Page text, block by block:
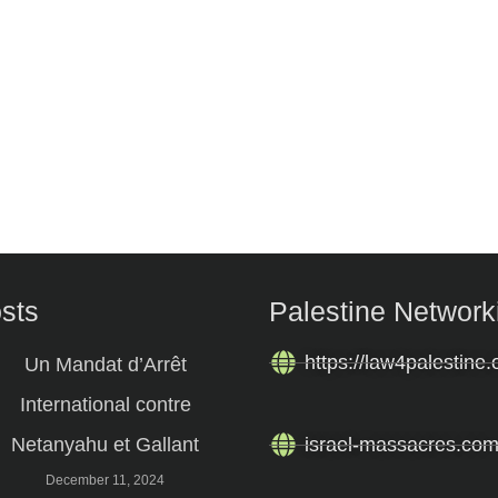
Un Mandat d’Arrêt
International contre
Netanyahu et Gallant
December 11, 2024
Palestine
https://
israel-